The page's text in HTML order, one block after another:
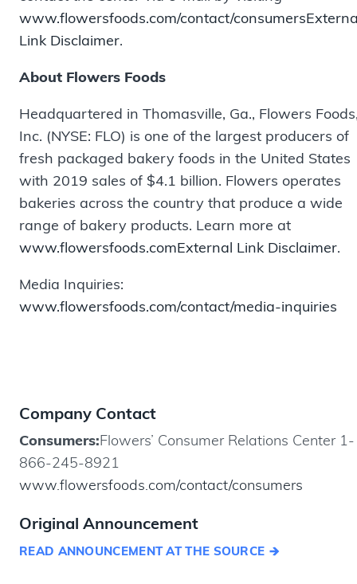
www.flowersfoods.com/contact/consumers
Link Disclaimer.
About Flowers Foods
Headquartered in Thomasville, Ga., Flowers
Inc. (NYSE: FLO) is one of the largest producers of
fresh packaged bakery foods in the United States
with 2019 sales of $4.1 billion. Flowers operates
bakeries across the country that produce a wide
range of bakery products. Learn more at
www.flowersfoods.comExternal Link Disclaimer.
Media Inquiries:
www.flowersfoods.com/contact/media-inquiries
Company Contact
Consumers:Flowers’ Consumer Relations Center 1-
866-245-8921
www.flowersfoods.com/contact/consumers
Original Announcement
READ ANNOUNCEMENT AT THE SOURCE